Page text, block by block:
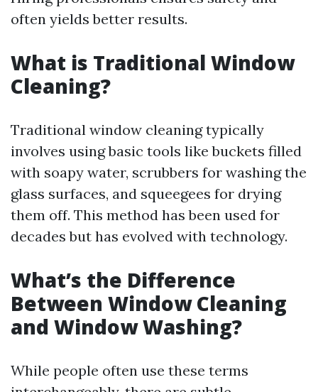
often yields better results.
What is Traditional Window
Cleaning?
Traditional window cleaning typically
involves using basic tools like buckets filled
with soapy water, scrubbers for washing the
glass surfaces, and squeegees for drying
them off. This method has been used for
decades but has evolved with technology.
What’s the Difference
Between Window Cleaning
and Window Washing?
While people often use these terms